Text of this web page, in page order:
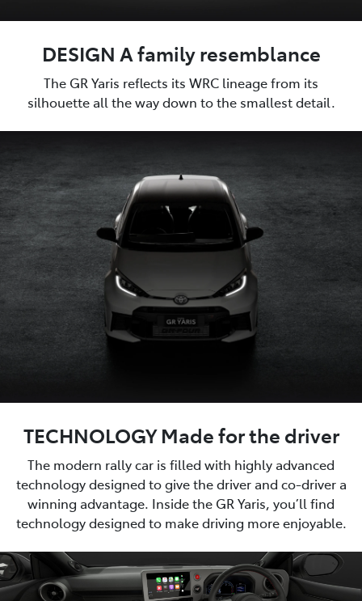
DESIGN A family resemblance
The GR Yaris reflects its WRC lineage from its
silhouette all the way down to the smallest detail.
TECHNOLOGY Made for the driver
The modern rally car is filled with highly advanced
technology designed to give the driver and co-driver a
winning advantage. Inside the GR Yaris, you’ll find
technology designed to make driving more enjoyable.